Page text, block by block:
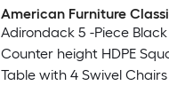
American Furniture
Adirondack 5 -Piece Black
Counter height HDPE
Table with 4 Swivel Chairs